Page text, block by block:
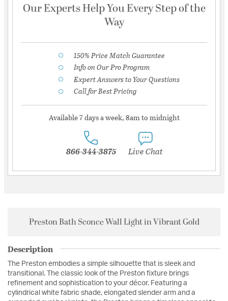
Our Experts Help You Every Step of the
Way
150% Price Match Guarantee
Info on Our Pro Program
Expert Answers to Your Questions
Call for Best Pricing
Available 7 days a week, 8am to midnight
866-344-3875 Live Chat
Preston Bath Sconce Wall Light in Vibrant Gold
Description
The Preston embodies a simple silhouette that is sleek and
transitional. The classic look of the Preston fixture brings
refinement and sophistication to your décor. Featuring a
cylindrical white fabric shade, elongated slender arm and a